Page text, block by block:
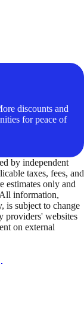
discounts and
for peace of
by independent
taxes, fees, and
estimates only and
information,
is subject to change
providers' websites
on external